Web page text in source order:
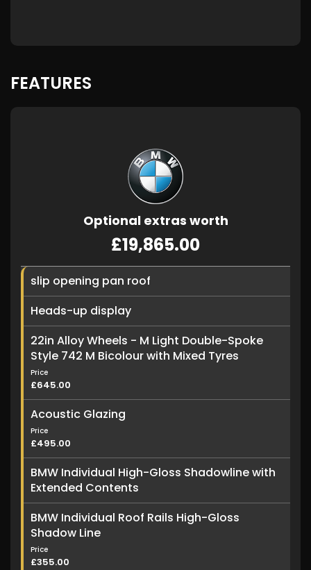
FEATURES
Optional extras worth
£19,865.00
slip opening pan roof
Heads-up display
22in Alloy Wheels - M Light Double-Spoke
Style 742 M Bicolour with Mixed Tyres
Price
£645.00
Acoustic Glazing
Price
£495.00
BMW Individual High-Gloss Shadowline with
Extended Contents
BMW Individual Roof Rails High-Gloss
Shadow Line
Price
£355.00